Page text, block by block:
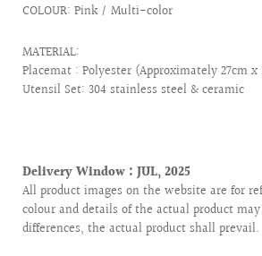
COLOUR: Pink / Multi-color
MATERIAL:
Placemat : Polyester (Approximately 27cm x
Utensil Set: 304 stainless steel & ceramic
Delivery Window : JUL, 2025
All product images on the website are for
colour and details of the actual product
differences, the actual product shall prevail.